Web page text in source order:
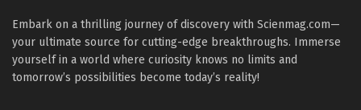
Embark on a thrilling journey of discovery with Scienmag.com—
your ultimate source for cutting-edge breakthroughs. Immerse
yourself in a world where curiosity knows no limits and
tomorrow’s possibilities become today’s reality!